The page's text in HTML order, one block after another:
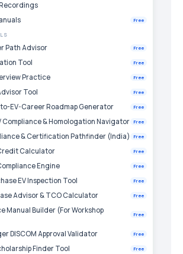
Free
Path Advisor Free
Tool Free
Practice Free
Tool Free
EV-Career Roadmap Generator Free
Compliance & Homologation Navigator Free
& Certification Pathfinder (India) Free
Calculator Free
Engine Free
EV Inspection Tool Free
Advisor & TCO Calculator Free
Manual Builder (For Workshop
Free
DISCOM Approval Validator Free
Finder Tool Free